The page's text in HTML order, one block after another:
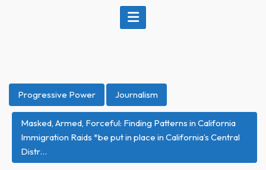
Progressive Power Journalism
Masked, Armed, Forceful: Finding Patterns in California
Immigration Raids *be put in place in California’s Central
Distr…